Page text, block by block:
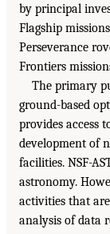
by principal
Flagship
Perseverance
Frontiers
The primary
ground-based
provides access
development of
facilities. NSF-
astronomy.
activities that
analysis of data